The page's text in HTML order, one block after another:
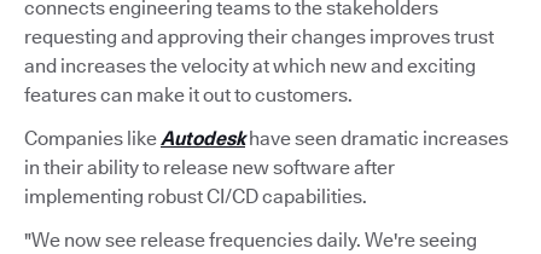
connects engineering teams to the stakeholders
requesting and approving their changes improves trust
and increases the velocity at which new and exciting
features can make it out to customers.
Companies likeAutodeskhave seen dramatic increases
in their ability to release new software after
implementing robust CI/CD capabilities.
"We now see release frequencies daily. We're seeing